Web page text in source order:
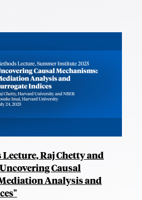
Raj Chetty and
Causal
Analysis and